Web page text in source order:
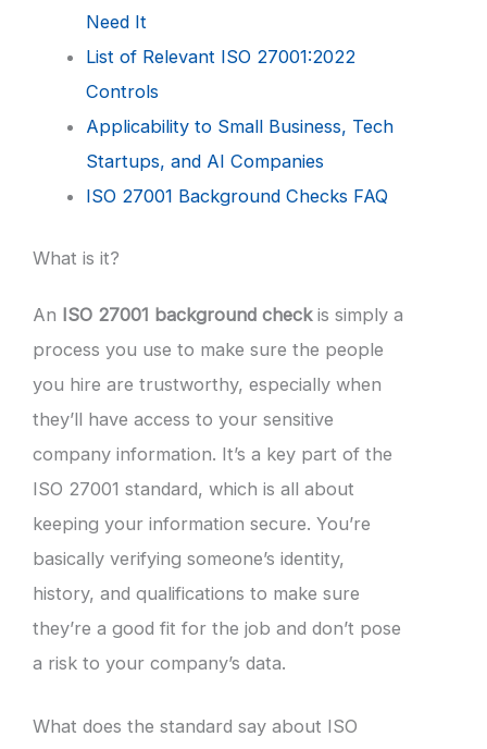
Need It
List of Relevant ISO 27001:2022
Controls
Applicability to Small Business, Tech
Startups, and AI Companies
ISO 27001 Background Checks FAQ
What is it?
An ISO 27001 background checkis simply a
process you use to make sure the people
you hire are trustworthy, especially when
they’ll have access to your sensitive
company information. It’s a key part of the
ISO 27001 standard, which is all about
keeping your information secure. You’re
basically verifying someone’s identity,
history, and qualifications to make sure
they’re a good fit for the job and don’t pose
a risk to your company’s data.
What does the standard say about ISO